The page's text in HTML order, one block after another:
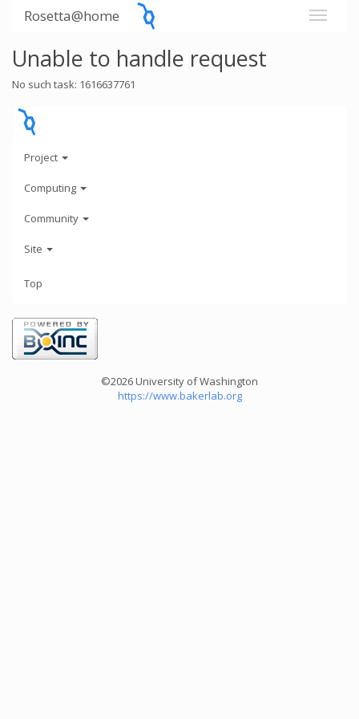
Rosetta@home
Unable to handle request
No such task: 1616637761
Project
Computing
Community
Site
Top
©2026 University of Washington
https://www.bakerlab.org